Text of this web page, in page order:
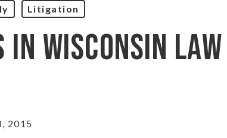
Litigation
Wisconsin Law
2015